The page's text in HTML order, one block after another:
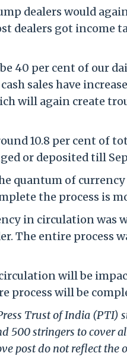
dealers would
dealers got income
40 per cent of our
sales have
will again create
10.8 per cent of
or deposited till
quantum of
the process is
in circulation was
The entire process
will be
process will be
Trust of India (PTI)
500 stringers to cover
post do not reflect the